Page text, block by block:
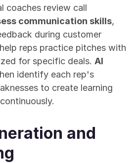
coaches review call
communication skills,
during customer
reps practice pitches with
for specific deals. AI
identify each rep's
to create learning
and